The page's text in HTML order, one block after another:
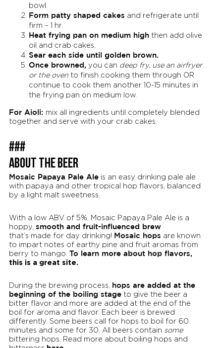
bowl.
Form patty shaped cakes and refrigerate until
firm – 1 hr.
Heat frying pan on medium high then add olive
oil and crab cakes.
Sear each side until golden brown.
Once browned, you can deep fry, use an airfryer
or the oven to finish cooking them through OR
continue to cook them another 10-15 minutes in
the frying pan on medium low.
For Aioli: mix all ingredients until completely blended
together and serve with your crab cakes.
###
ABOUT THE BEER
Mosaic Papaya Pale Ale is an easy drinking pale ale
with papaya and other tropical hop flavors, balanced
by a light malt sweetness.
With a low ABV of 5%, Mosaic Papaya Pale Ale is a
hoppy, smooth and fruit-influenced brew
that’s made for day drinking! Mosaic hops are known
to impart notes of earthy pine and fruit aromas from
berry to mango. To learn more about hop flavors,
this is a great site.
During the brewing process, hops are added at the
beginning of the boiling stage to give the beer a
bitter flavor and more are added at the end of the
boil for aroma and flavor. Each beer is brewed
differently. Some beers call for hops to boil for 60
minutes and some for 30. All beers contain some
bittering hops. Read more about boiling hops and